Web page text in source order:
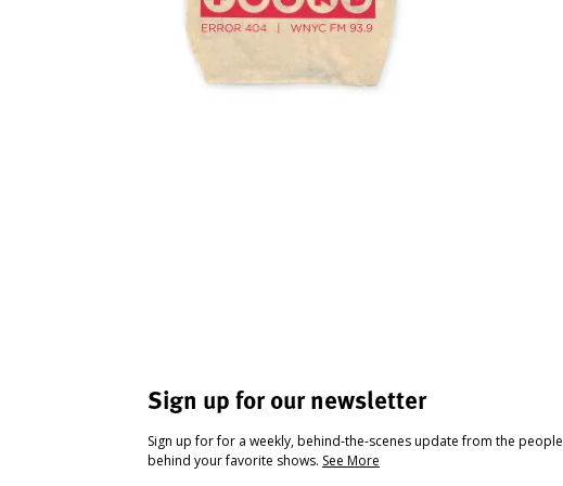
Sign up for our newsletter
Sign up for for a weekly, behind-the-scenes update from the people
behind your favorite shows. See More